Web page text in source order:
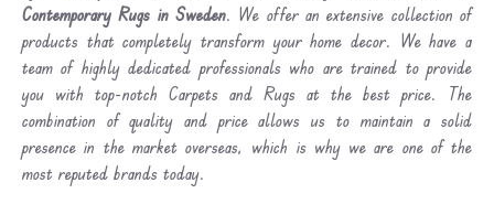
Contemporary Rugs in Sweden. We offer an extensive collection of
products that completely transform your home decor. We have a
team of highly dedicated professionals who are trained to provide
you with top-notch Carpets and Rugs at the best price. The
combination of quality and price allows us to maintain a solid
presence in the market overseas, which is why we are one of the
most reputed brands today.